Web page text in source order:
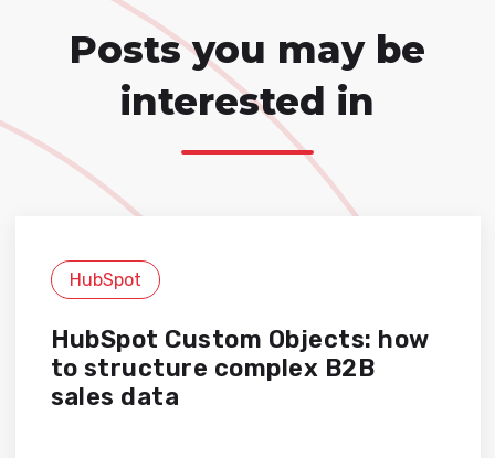
Posts you may be
interested in
HubSpot
HubSpot Custom Objects: how
to structure complex B2B
sales data